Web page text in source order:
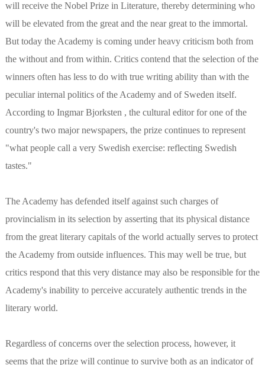
will receive the Nobel Prize in Literature, thereby determining who
will be elevated from the great and the near great to the immortal.
But today the Academy is coming under heavy criticism both from
the without and from within. Critics contend that the selection of the
winners often has less to do with true writing ability than with the
peculiar internal politics of the Academy and of Sweden itself.
According to Ingmar Bjorksten , the cultural editor for one of the
country's two major newspapers, the prize continues to represent
"what people call a very Swedish exercise: reflecting Swedish
tastes."
The Academy has defended itself against such charges of
provincialism in its selection by asserting that its physical distance
from the great literary capitals of the world actually serves to protect
the Academy from outside influences. This may well be true, but
critics respond that this very distance may also be responsible for the
Academy's inability to perceive accurately authentic trends in the
literary world.
Regardless of concerns over the selection process, however, it
seems that the prize will continue to survive both as an indicator of